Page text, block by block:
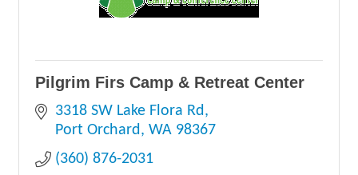
Pilgrim Firs Camp & Retreat Center
3318 SW Lake Flora Rd
Port Orchard WA 98367
(360) 876-2031